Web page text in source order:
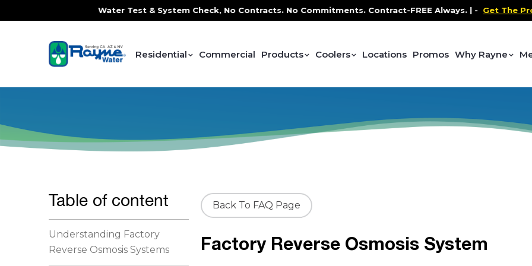
FREE In-Home Water Test & System Check, No Contracts. No Commitments. Contract-FREE Always. |-Get The Promo -
Residential Commercial Products Coolers Locations Promos Why Rayne
Table of content
Understanding Factory
Reverse Osmosis Systems
Back To FAQ Page
Factory Reverse Osmosis System